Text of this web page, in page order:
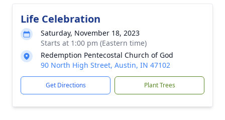
Life Celebration
Saturday, November 18, 2023
Starts at 1:00 pm (Eastern time)
Redemption Pentecostal Church of God
90 North High Street, Austin, IN 47102
Get Directions Plant Trees